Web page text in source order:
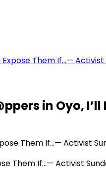
Expose Them If…—
in Oyo,
Them If…— Activist